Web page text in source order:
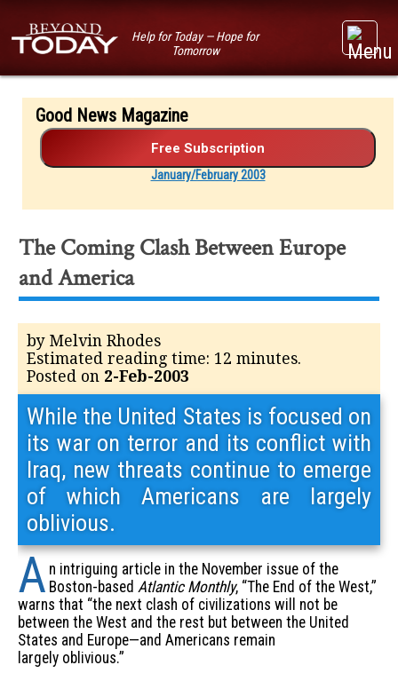
Help for Today — Hope for
Tomorrow
Good News Magazine
January/February 2003
The Coming Clash Between Europe
and America
by Melvin Rhodes
Estimated reading time: 12 minutes.
Posted on 2-Feb-2003
While the United States is focused on
its war on terror and its conflict with
Iraq, new threats continue to emerge
of which Americans are largely
oblivious.
A n intriguing article in the November issue of the
Boston-based Atlantic Monthly, “The End of the West,”
warns that “the next clash of civilizations will not be
between the West and the rest but between the United
States and Europe—and Americans remain
largely oblivious.”